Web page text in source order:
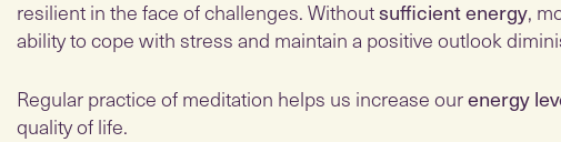
resilient in the face of challenges. Withoutsufficient energy,
ability to cope with stress and maintain a positive outlook
Regular practice of meditation helps us increase ourenergy
quality of life.